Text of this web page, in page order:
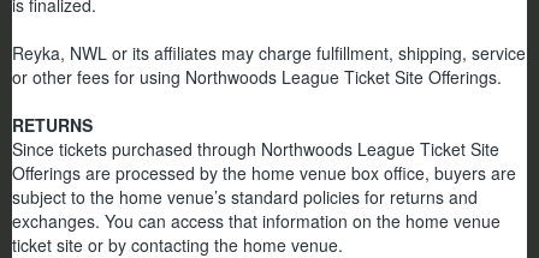
is finalized.
Reyka, NWL or its affiliates may charge fulfillment, shipping, service
or other fees for using Northwoods League Ticket Site Offerings.
RETURNS
Since tickets purchased through Northwoods League Ticket Site
Offerings are processed by the home venue box office, buyers are
subject to the home venue’s standard policies for returns and
exchanges. You can access that information on the home venue
ticket site or by contacting the home venue.